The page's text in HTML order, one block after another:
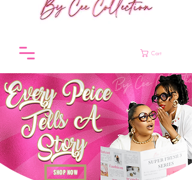
Cart
SHOP NOW